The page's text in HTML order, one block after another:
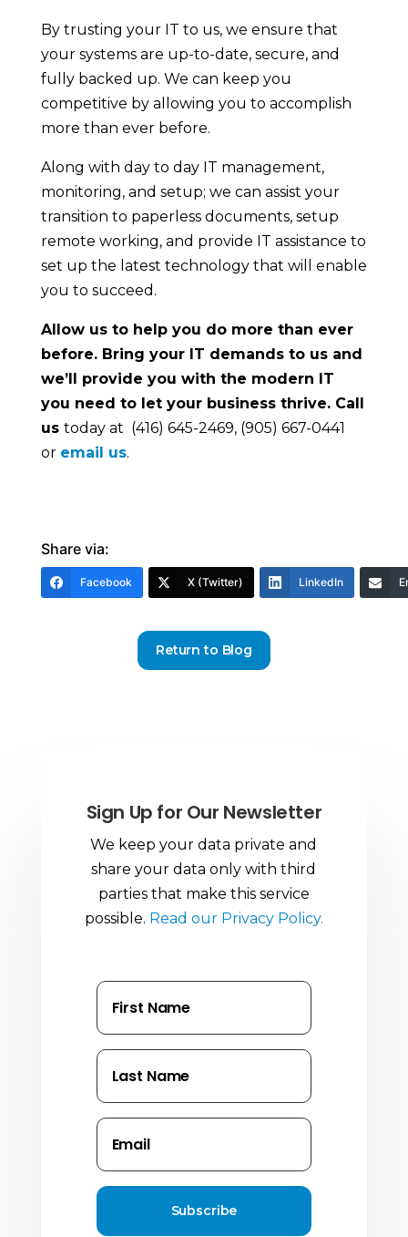
By trusting your IT to us, we ensure that
your systems are up-to-date, secure, and
fully backed up. We can keep you
competitive by allowing you to accomplish
more than ever before.
Along with day to day IT management,
monitoring, and setup; we can assist your
transition to paperless documents, setup
remote working, and provide IT assistance to
set up the latest technology that will enable
you to succeed.
Allow us to help you do more than ever
before. Bring your IT demands to us and
we’ll provide you with the modern IT
you need to let your business thrive. Call
us today at (416) 645-2469, (905) 667-0441
or email us.
Share via:
Facebook X (Twitter) LinkedIn
Return to Blog
Sign Up for Our Newsletter
We keep your data private and
share your data only with third
parties that make this service
possible. Read our Privacy Policy.
Subscribe